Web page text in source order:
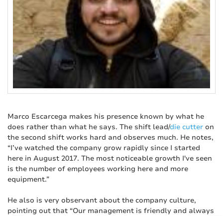
Marco Escarcega makes his presence known by what he
does rather than what he says. The shift lead/die cutter on
the second shift works hard and observes much. He notes,
“I’ve watched the company grow rapidly since I started
here in August 2017. The most noticeable growth I've seen
is the number of employees working here and more
equipment.”
He also is very observant about the company culture,
pointing out that “Our management is friendly and always